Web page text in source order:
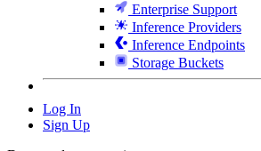
Enterprise Support
Inference Providers
Inference Endpoints
Storage Buckets
Log In
Sign Up